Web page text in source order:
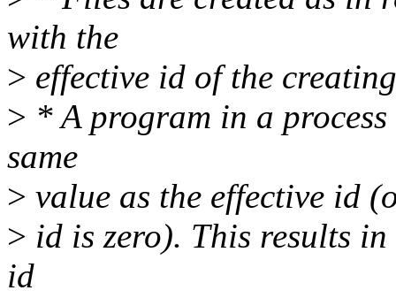
with the
> effective id of the
> * A program in a
same
> value as the effective id
> id is zero). This results
id